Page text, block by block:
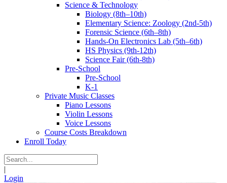
Science & Technology
Biology (8th–10th)
Elementary Science: Zoology (2nd-5th)
Forensic Science (6th–8th)
Hands-On Electronics Lab (5th–6th)
HS Physics (9th-12th)
Science Fair (6th-8th)
Pre-School
Pre-School
K-1
Private Music Classes
Piano Lessons
Violin Lessons
Voice Lessons
Course Costs Breakdown
Enroll Today
|
Login